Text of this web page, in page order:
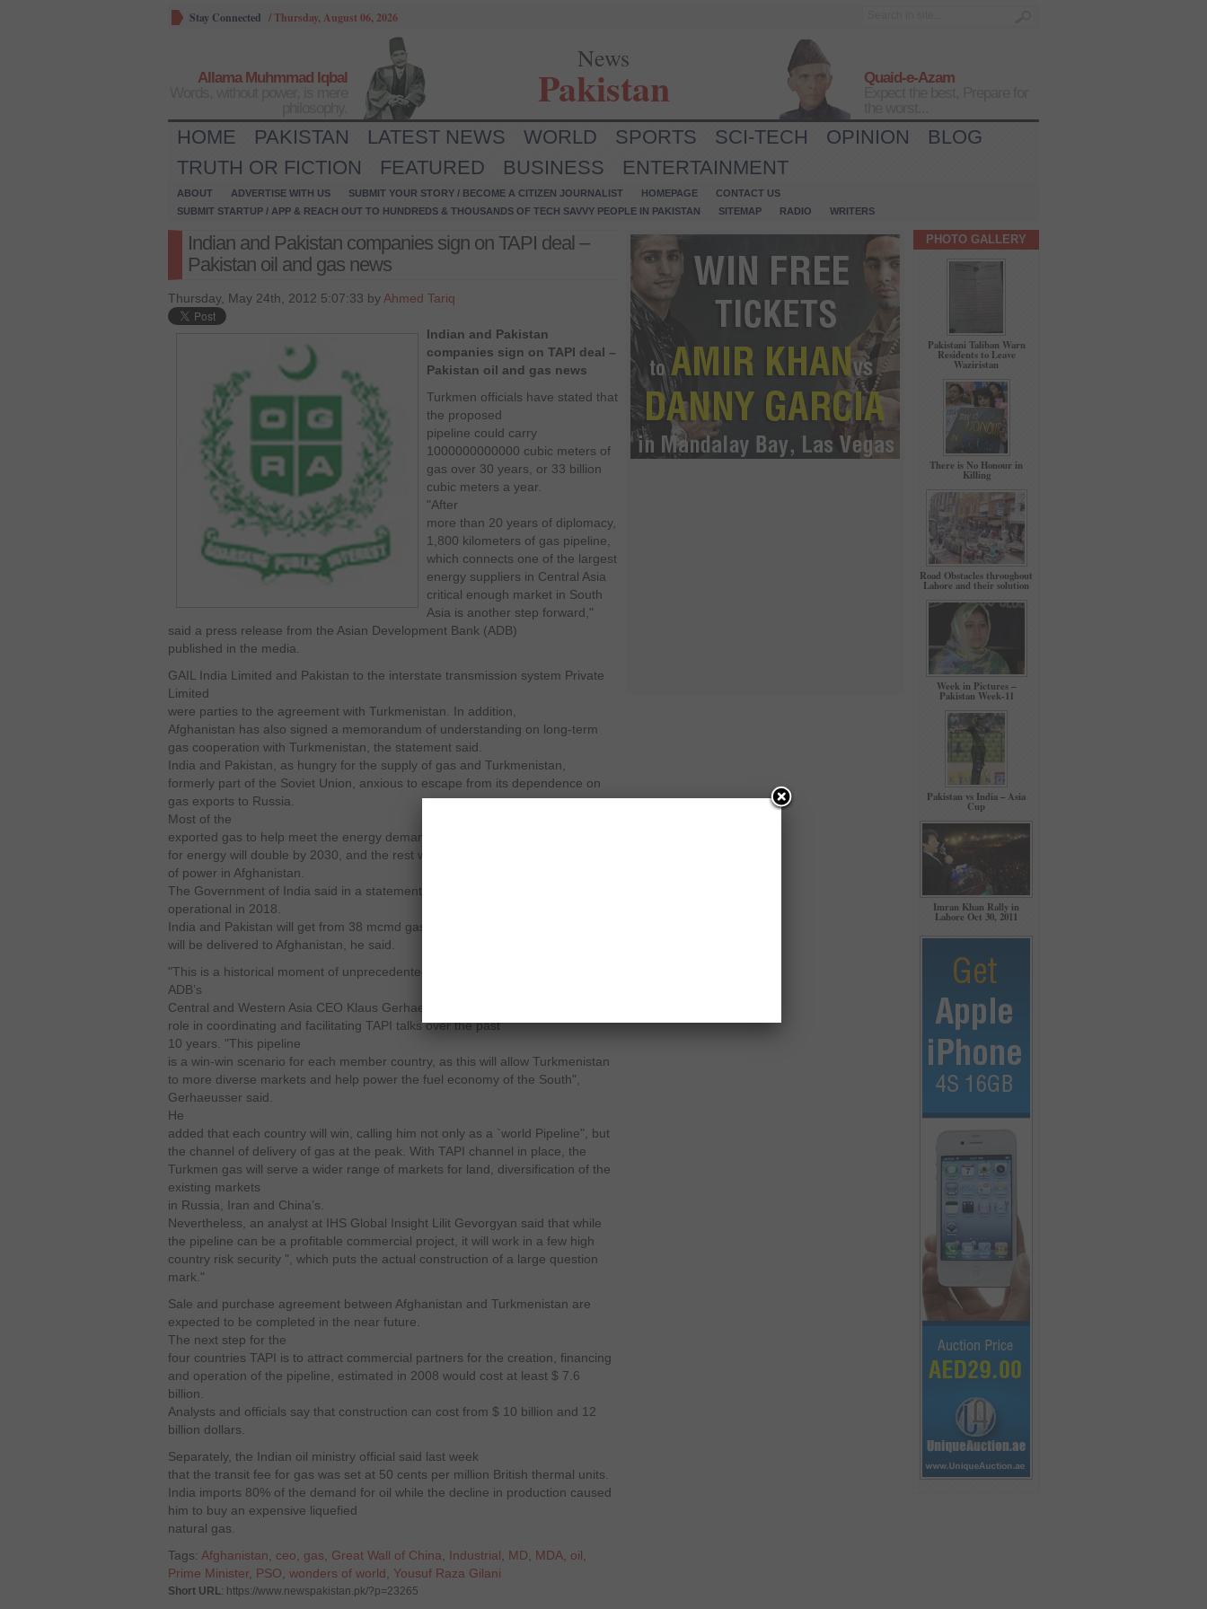
Stay Connected /Thursday, August 06, 2026
Allama Muhmmad Iqbal
News
Pakistan
Quaid-e-Azam
HOME PAKISTAN LATEST NEWS WORLD SPORTS SCI-TECH OPINION
BLOG
TRUTH OR FICTION
FEATURED BUSINESS ENTERTAINMENT
ABOUT ADVERTISE WITH US SUBMIT YOUR STORY / BECOME A CITIZEN JOURNALIST HOMEPAGE
CONTACT US
SUBMIT STARTUP / APP & REACH OUT TO HUNDREDS & THOUSANDS OF TECH SAVVY PEOPLE IN PAKISTAN
SITEMAP RADIO WRITERS
Indian and Pakistan companies sign on TAPI deal –
Pakistan oil and gas news
Thursday, May 24th, 2012 5:07:33 by Ahmed Tariq
Indian and Pakistan
companies sign on TAPI deal –
Pakistan oil and gas news
Turkmen officials have stated that
the proposed
pipeline could carry
1000000000000 cubic meters of
gas over 30 years, or 33 billion
cubic meters a year.
"After
more than 20 years of diplomacy,
1,800 kilometers of gas pipeline,
which connects one of the largest
energy suppliers in Central Asia
critical enough market in South
Asia is another step forward,"
said a press release from the Asian Development Bank (ADB)
published in the media.
GAIL India Limited and Pakistan to the interstate transmission system Private
Limited
were parties to the agreement with Turkmenistan. In addition,
Afghanistan has also signed a memorandum of understanding on long-term
gas cooperation with Turkmenistan, the statement said.
India and Pakistan, as hungry for the supply of gas and Turkmenistan,
formerly part of the Soviet Union, anxious to escape from its dependence on
gas exports to Russia.
Most of the
exported gas to help meet the energy demand in South Asia, where demand
for energy will double by 2030, and the rest will alleviate the chronic shortage
of power in Afghanistan.
The Government of India said in a statement May 17 that the pipeline will be
operational in 2018.
India and Pakistan will get from 38 mcmd gas, while the remaining 14 mcmd
will be delivered to Afghanistan, he said.
"This is a historical moment of unprecedented regional cooperation," said
ADB’s
Central and Western Asia CEO Klaus Gerhaeusser.
role in coordinating and facilitating TAPI talks over the past
10 years. "This pipeline
is a win-win scenario for each member country, as this will allow Turkmenistan
to more diverse markets and help power the fuel economy of the South",
Gerhaeusser said.
He
added that each country will win, calling him not only as a `world Pipeline", but
the channel of delivery of gas at the peak. With TAPI channel in place, the
Turkmen gas will serve a wider range of markets for land, diversification of the
existing markets
in Russia, Iran and China’s.
Nevertheless, an analyst at IHS Global Insight Lilit Gevorgyan said that while
the pipeline can be a profitable commercial project, it will work in a few high
country risk security ", which puts the actual construction of a large question
mark."
Sale and purchase agreement between Afghanistan and Turkmenistan are
expected to be completed in the near future.
The next step for the
four countries TAPI is to attract commercial partners for the creation, financing
and operation of the pipeline, estimated in 2008 would cost at least $ 7.6
billion.
Analysts and officials say that construction can cost from $ 10 billion and 12
billion dollars.
Separately, the Indian oil ministry official said last week
that the transit fee for gas was set at 50 cents per million British thermal units.
India imports 80% of the demand for oil while the decline in production caused
him to buy an expensive liquefied
natural gas.
Tags: Afghanistan ceo gas Great Wall of China Industrial MD MDA oil
Prime Minister PSO wonders of world Yousuf Raza Gilani
Short URL: https://www.newspakistan.pk/?p=23265
PHOTO GALLERY
Pakistani Taliban Warn
Residents to Leave
Waziristan
There is No Honour in
Killing
Road Obstacles throughout
Lahore and their solution
Week in Pictures –
Pakistan Week-11
Pakistan vs India – Asia
Cup
Imran Khan Rally in
Lahore Oct 30, 2011